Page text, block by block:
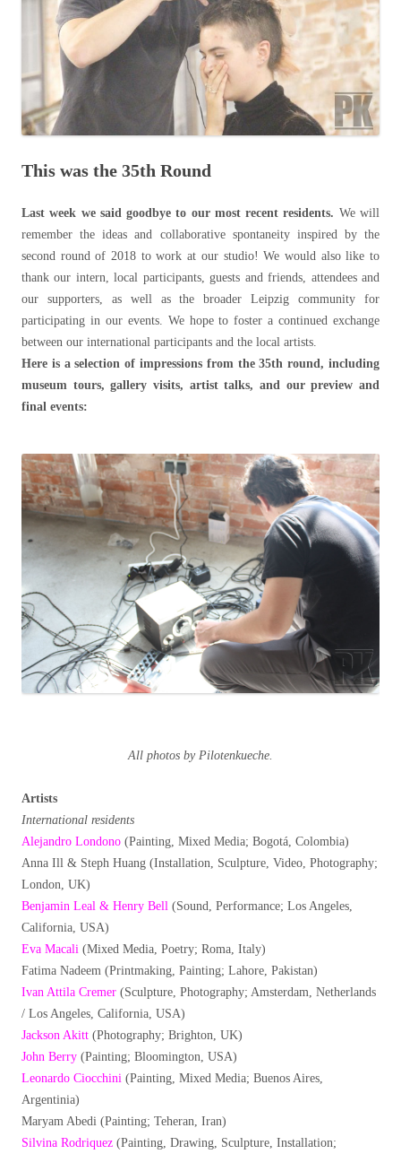
This was the 35th Round
Last week we said goodbye to our most recent residents. We will
remember the ideas and collaborative spontaneity inspired by the
second round of 2018 to work at our studio! We would also like to
thank our intern, local participants, guests and friends, attendees and
our supporters, as well as the broader Leipzig community for
participating in our events. We hope to foster a continued exchange
between our international participants and the local artists.
Here is a selection of impressions from the 35th round, including
museum tours, gallery visits, artist talks, and our preview and
final events:
All photos by Pilotenkueche.
Artists
International residents
Alejandro Londono (Painting, Mixed Media; Bogotá, Colombia)
Anna Ill & Steph Huang (Installation, Sculpture, Video, Photography;
London, UK)
Benjamin Leal & Henry Bell (Sound, Performance; Los Angeles,
California, USA)
Eva Macali (Mixed Media, Poetry; Roma, Italy)
Fatima Nadeem (Printmaking, Painting; Lahore, Pakistan)
Ivan Attila Cremer (Sculpture, Photography; Amsterdam, Netherlands
/ Los Angeles, California, USA)
Jackson Akitt (Photography; Brighton, UK)
John Berry (Painting; Bloomington, USA)
Leonardo Ciocchini (Painting, Mixed Media; Buenos Aires,
Argentinia)
Maryam Abedi (Painting; Teheran, Iran)
Silvina Rodriquez (Painting, Drawing, Sculpture, Installation;